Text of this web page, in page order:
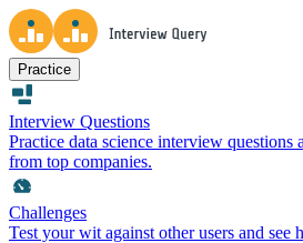
Practice
Interview Questions
Practice data science interview questions
from top companies.
Challenges
Test your wit against other users and see